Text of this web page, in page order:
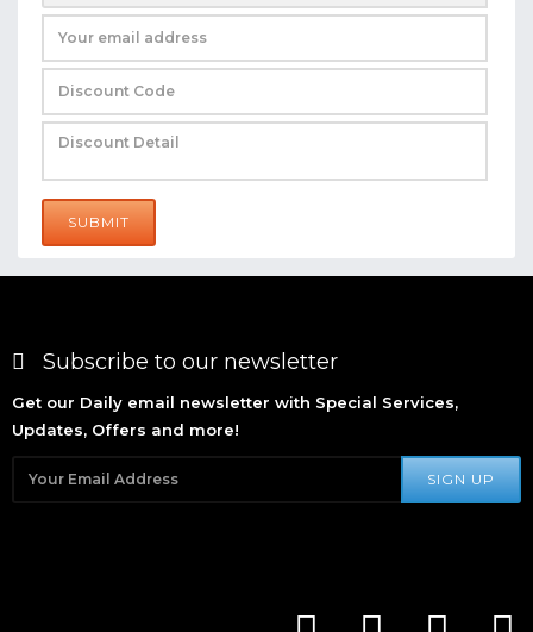
SUBMIT
Subscribe to our newsletter
Get our Daily email newsletter with Special Services,
Updates, Offers and more!
SIGN UP